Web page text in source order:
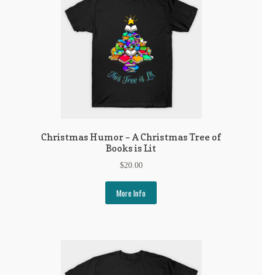
Christmas Humor – A Christmas Tree of
Books is Lit
$20.00
More Info